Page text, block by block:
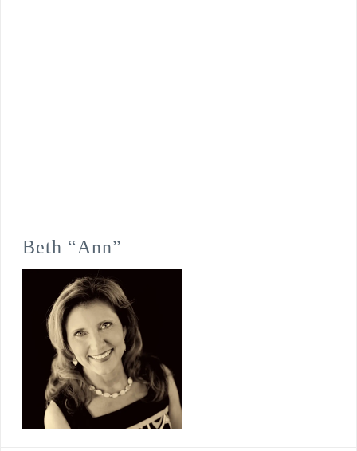
Beth “Ann”